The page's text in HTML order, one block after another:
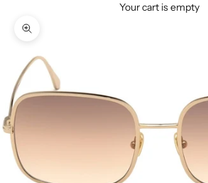
Your cart is empty
Zoom picture